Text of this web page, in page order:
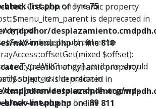
block-list.phpon line75
type of
should either be
$offset):
attribute should
suppress the notice in
wp-
block-list.phpon line89
: Creation of dynamic property
is deprecated in
cmdpdhor/
nav-menu.phpon line810
: Creation of dynamic property
is deprecated in
cmdpdhor/
nav-menu.phpon line 811